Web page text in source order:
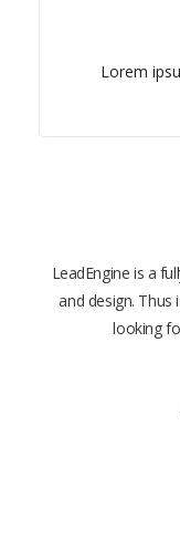
Lorem
LeadEngine is a
and design. Thus
looking